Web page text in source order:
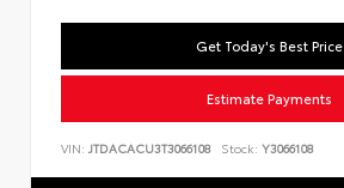
Get Today's Best Price
Estimate Payments
VIN: JTDACACU3T3066108 Stock: Y3066108